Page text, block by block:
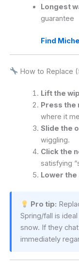
Longest
guarantee
Find
How to Replace
Lift the
Press the
where it
Slide the
wiggling.
Click the
satisfying
Lower the
Pro tip:
Spring/fall is
snow. If they
immediately